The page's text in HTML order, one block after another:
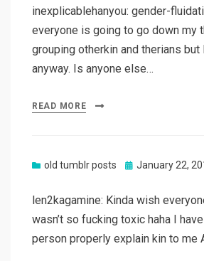
inexplicablehanyou: gender-
everyone is going to go down my
grouping otherkin and therians but
anyway. Is anyone else…
READ MORE
old tumblr posts
Posted
January 22,
len2kagamine: Kinda wish
wasn’t so fucking toxic haha I
person properly explain kin to me